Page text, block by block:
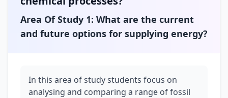
How are carbon-based compounds designed for
purpose?
Area Of Study 2
How are organic compounds analysed and used?
Area Of Study 1: What are the current
and future options for supplying energy?
In this area of study students focus on
analysing and comparing a range of fossil